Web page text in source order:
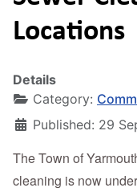
Locations
Details
Category:
Published: 29
The Town of
cleaning is now